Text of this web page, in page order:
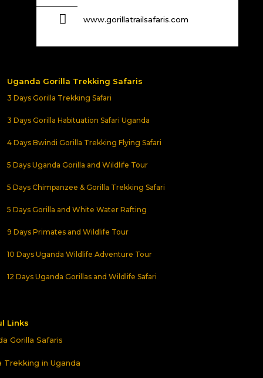
www.gorillatrailsafaris.com
Uganda Gorilla Trekking Safaris
3 Days Gorilla Trekking Safari
3 Days Gorilla Habituation Safari Uganda
4 Days Bwindi Gorilla Trekking Flying Safari
5 Days Uganda Gorilla and Wildlife Tour
5 Days Chimpanzee & Gorilla Trekking Safari
5 Days Gorilla and White Water Rafting
9 Days Primates and Wildlife Tour
10 Days Uganda Wildlife Adventure Tour
12 Days Uganda Gorillas and Wildlife Safari
Links
Gorilla Safaris
Trekking in Uganda